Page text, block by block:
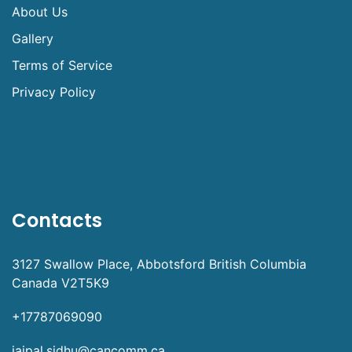
About Us
Gallery
Terms of Service
Privacy Policy
Contacts
3127 Swallow Place, Abbotsford British Columbia
Canada V2T5K9
+17787069090